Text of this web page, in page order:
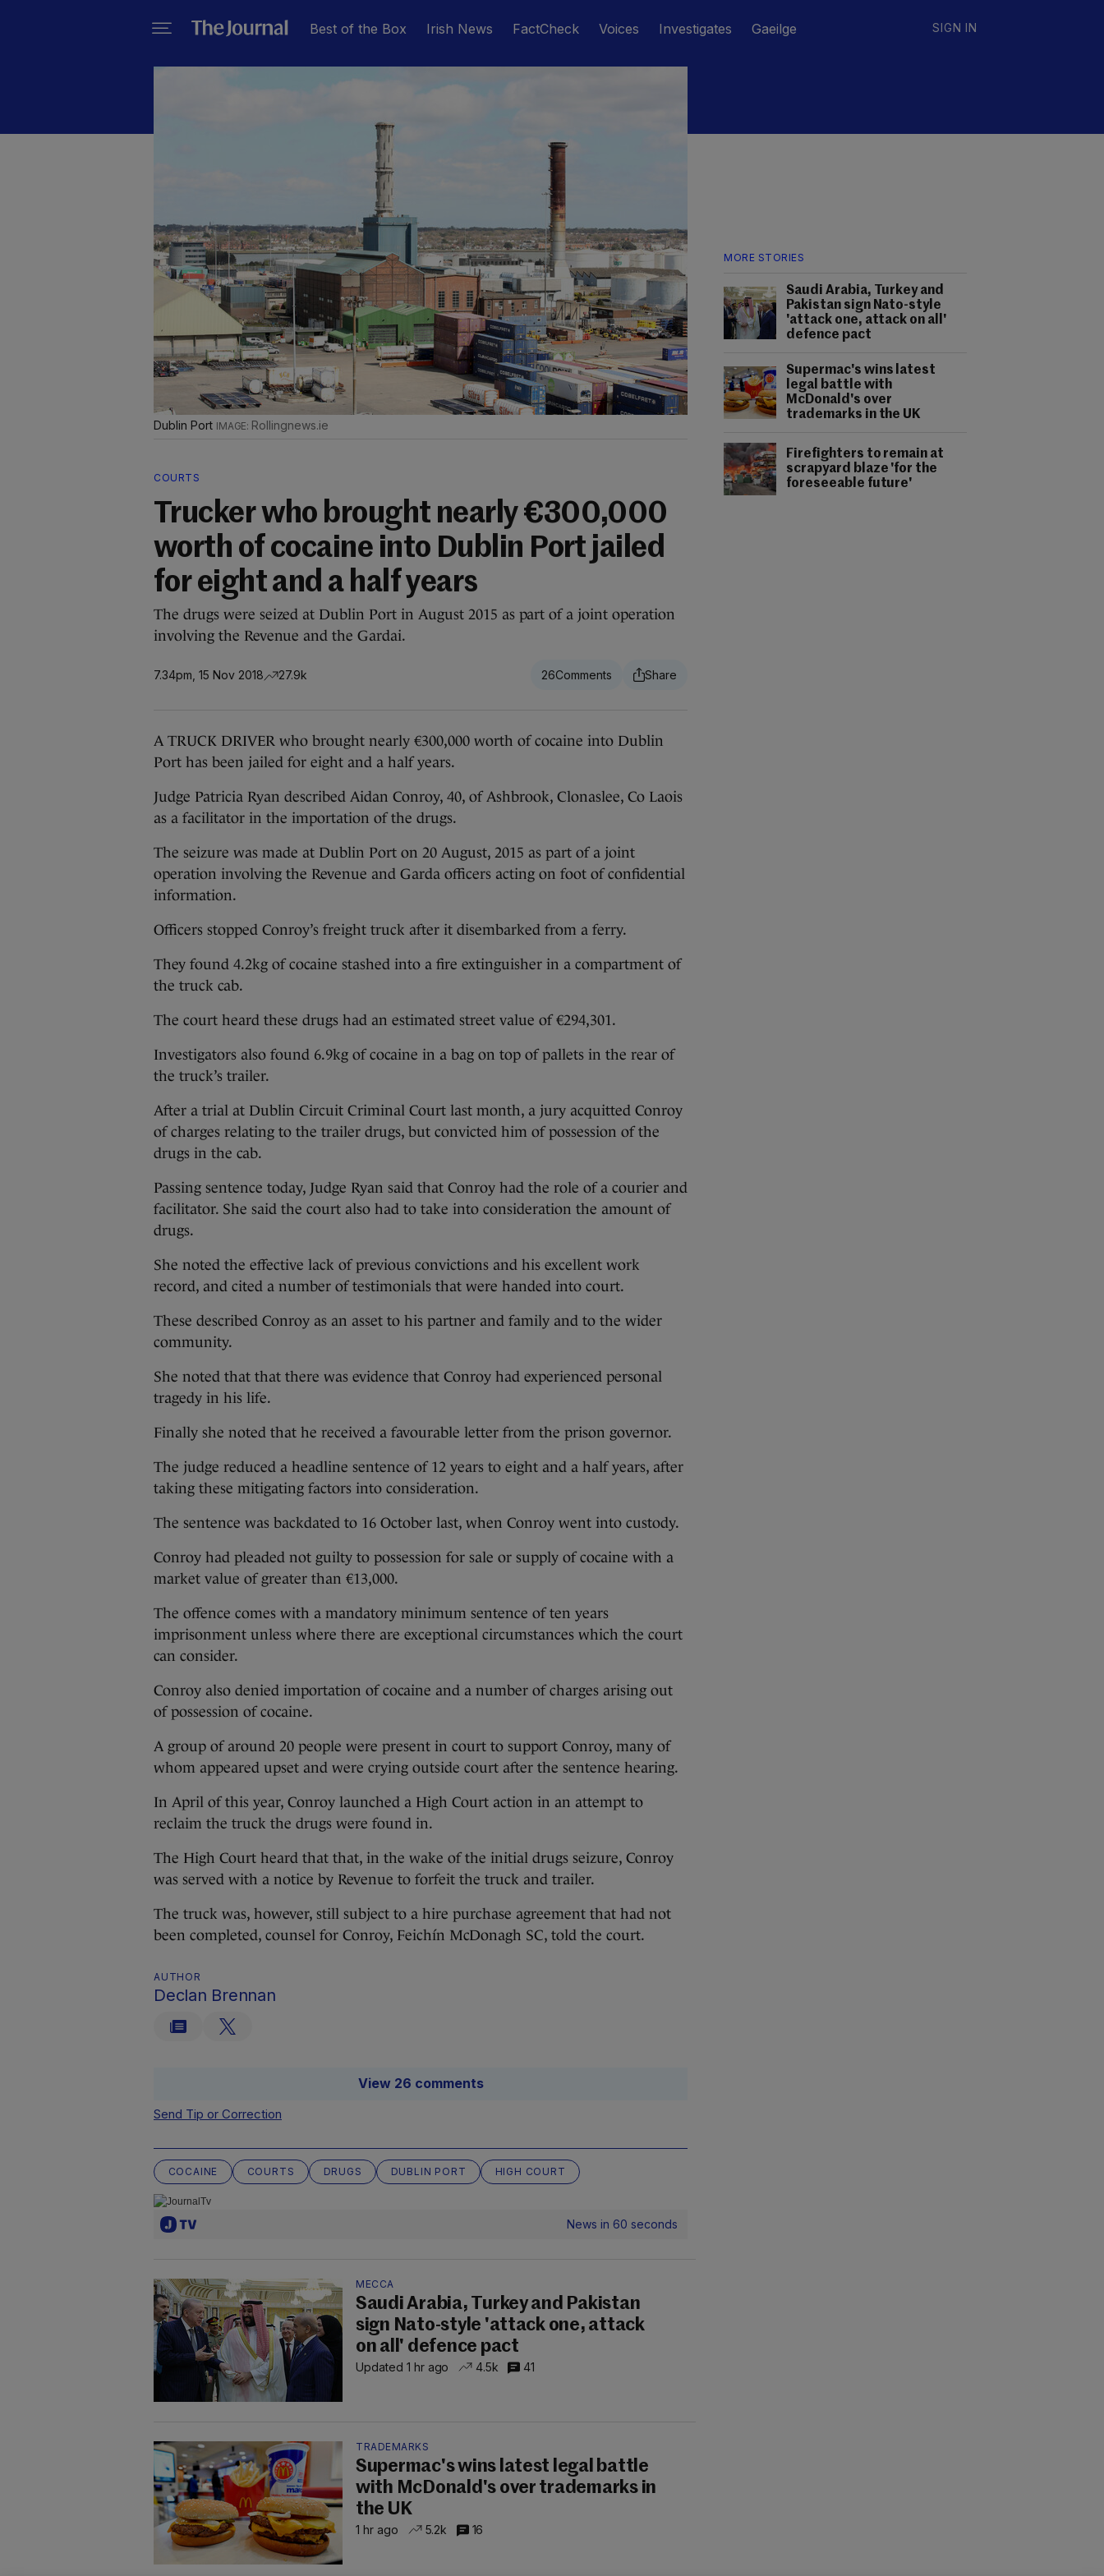
Best of the Box Irish News FactCheck Voices Investigates Gaeilge SIGN IN
MORE STORIES
Saudi Arabia, Turkey and
Pakistan sign Nato-style
'attack one, attack on all'
defence pact
Supermac's wins latest
legal battle with
McDonald's over
trademarks in the UK
Firefighters to remain at
scrapyard blaze 'for the
foreseeable future'
Dublin Port Rollingnews.ie
COURTS
Trucker who brought nearly €300,000
worth of cocaine into Dublin Port jailed
for eight and a half years
The drugs were seized at Dublin Port in August 2015 as part of a joint operation
involving the Revenue and the Gardai.
7.34pm, 15 Nov 2018 27.9k 26
A TRUCK DRIVER who brought nearly €300,000 worth of cocaine into Dublin
Port has been jailed for eight and a half years.
Judge Patricia Ryan described Aidan Conroy, 40, of Ashbrook, Clonaslee, Co Laois
as a facilitator in the importation of the drugs.
The seizure was made at Dublin Port on 20 August, 2015 as part of a joint
operation involving the Revenue and Garda officers acting on foot of confidential
information.
Officers stopped Conroy’s freight truck after it disembarked from a ferry.
They found 4.2kg of cocaine stashed into a fire extinguisher in a compartment of
the truck cab.
The court heard these drugs had an estimated street value of €294,301.
Investigators also found 6.9kg of cocaine in a bag on top of pallets in the rear of
the truck’s trailer.
After a trial at Dublin Circuit Criminal Court last month, a jury acquitted Conroy
of charges relating to the trailer drugs, but convicted him of possession of the
drugs in the cab.
Passing sentence today, Judge Ryan said that Conroy had the role of a courier and
facilitator. She said the court also had to take into consideration the amount of
drugs.
She noted the effective lack of previous convictions and his excellent work
record, and cited a number of testimonials that were handed into court.
These described Conroy as an asset to his partner and family and to the wider
community.
She noted that that there was evidence that Conroy had experienced personal
tragedy in his life.
Finally she noted that he received a favourable letter from the prison governor.
The judge reduced a headline sentence of 12 years to eight and a half years, after
taking these mitigating factors into consideration.
The sentence was backdated to 16 October last, when Conroy went into custody.
Conroy had pleaded not guilty to possession for sale or supply of cocaine with a
market value of greater than €13,000.
The offence comes with a mandatory minimum sentence of ten years
imprisonment unless where there are exceptional circumstances which the court
can consider.
Conroy also denied importation of cocaine and a number of charges arising out
of possession of cocaine.
A group of around 20 people were present in court to support Conroy, many of
whom appeared upset and were crying outside court after the sentence hearing.
In April of this year, Conroy launched a High Court action in an attempt to
reclaim the truck the drugs were found in.
The High Court heard that that, in the wake of the initial drugs seizure, Conroy
was served with a notice by Revenue to forfeit the truck and trailer.
The truck was, however, still subject to a hire purchase agreement that had not
been completed, counsel for Conroy, Feichín McDonagh SC, told the court.
AUTHOR
Declan Brennan
View 26 comments
Send Tip or Correction
COCAINE COURTS DRUGS DUBLIN PORT HIGH COURT
News in 60 seconds
MECCA
Saudi Arabia, Turkey and Pakistan
sign Nato-style 'attack one, attack
on all' defence pact
Updated 1 hr ago 4.5k 41
TRADEMARKS
Supermac's wins latest legal battle
with McDonald's over trademarks in
the UK
1 hr ago 5.2k 16